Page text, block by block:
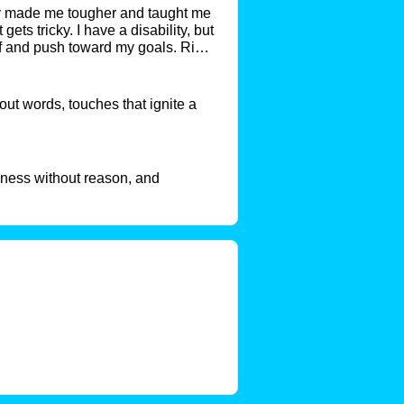
made me tougher and taught me
tricky. I have a disability, but
push toward my goals. Right
words, touches that ignite a
without reason, and